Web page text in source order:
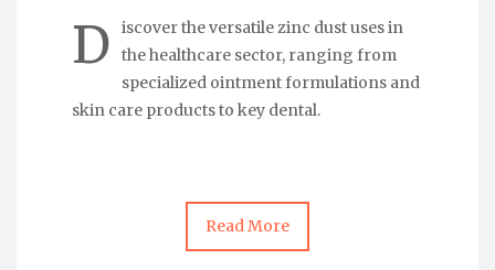
D
iscover the versatile zinc dust uses in
the healthcare sector, ranging from
specialized ointment formulations and
skin care products to key dental.
Read More